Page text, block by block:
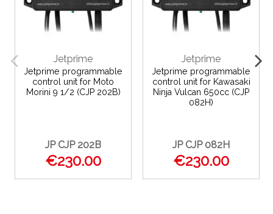
Jetprime
Jetprime programmable
control unit for Moto
Morini 9 1/2 (CJP 202B)
JP CJP 202B
€230.00
Jetprime
Jetprime programmable
control unit for Kawasaki
Ninja Vulcan 650cc (CJP
082H)
JP CJP 082H
€230.00